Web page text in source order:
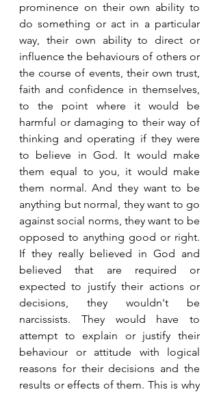
prominence on their own ability to
do something or act in a particular
way, their own ability to direct or
influence the behaviours of others or
the course of events, their own trust,
faith and confidence in themselves,
to the point where it would be
harmful or damaging to their way of
thinking and operating if they were
to believe in God. It would make
them equal to you, it would make
them normal. And they want to be
anything but normal, they want to go
against social norms, they want to be
opposed to anything good or right.
If they really believed in God and
believed that are required or
expected to justify their actions or
decisions, they wouldn't be
narcissists. They would have to
attempt to explain or justify their
behaviour or attitude with logical
reasons for their decisions and the
results or effects of them. This is why